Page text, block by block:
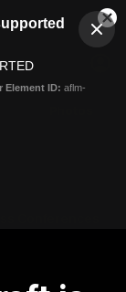
Element ID: aflm-